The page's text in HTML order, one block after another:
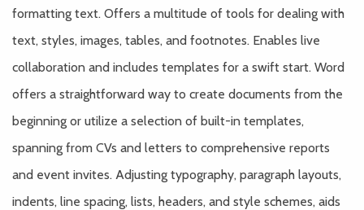
formatting text. Offers a multitude of tools for dealing with
text, styles, images, tables, and footnotes. Enables live
collaboration and includes templates for a swift start. Word
offers a straightforward way to create documents from the
beginning or utilize a selection of built-in templates,
spanning from CVs and letters to comprehensive reports
and event invites. Adjusting typography, paragraph layouts,
indents, line spacing, lists, headers, and style schemes, aids